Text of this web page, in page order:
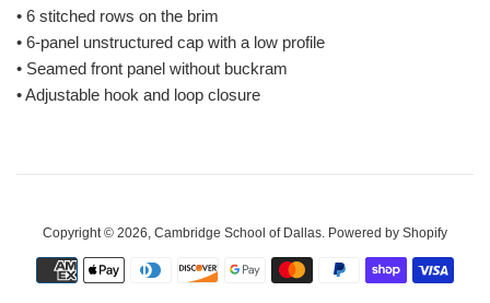
• 6 stitched rows on the brim
• 6-panel unstructured cap with a low profile
• Seamed front panel without buckram
• Adjustable hook and loop closure
Copyright © 2026, Cambridge School of Dallas Powered by Shopify
Payment